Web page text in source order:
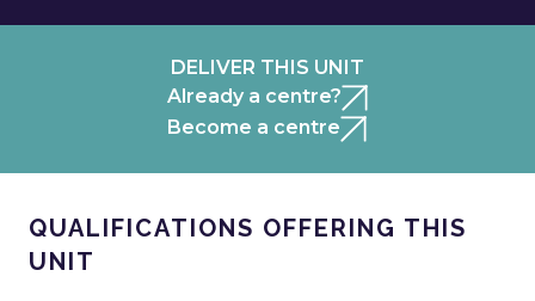
DELIVER THIS UNIT
Already a centre?
Become a centre
QUALIFICATIONS OFFERING THIS
UNIT